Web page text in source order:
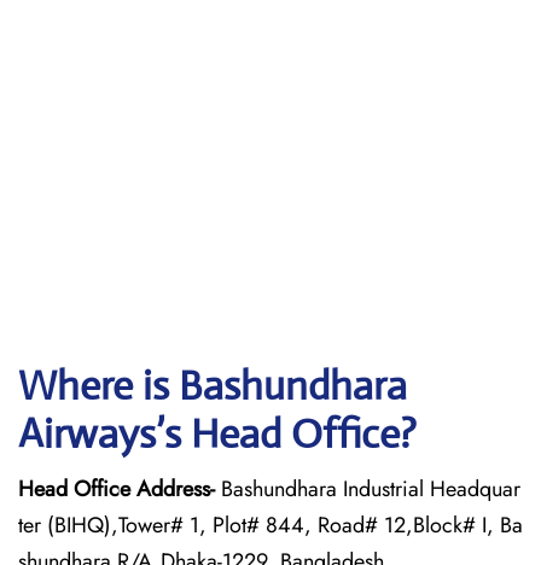
Where is Bashundhara
Airways’s Head Office?
Head Office Address-Bashundhara Industrial Headquar
ter (BIHQ),Tower# 1, Plot# 844, Road# 12,Block# I, Ba